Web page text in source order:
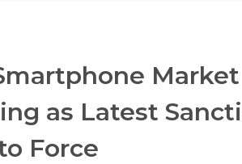
as Latest
Force